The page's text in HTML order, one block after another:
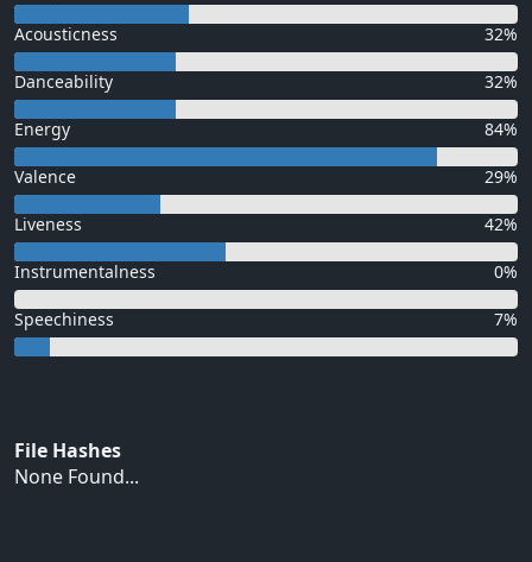
Acousticness 32%
Danceability 32%
Energy 84%
Valence 29%
Liveness 42%
Instrumentalness 0%
Speechiness 7%
File Hashes
None Found...